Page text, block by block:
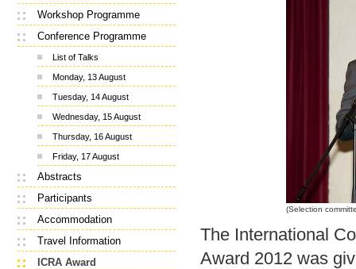
Workshop Programme
Conference Programme
List of Talks
Monday, 13 August
Tuesday, 14 August
Wednesday, 15 August
Thursday, 16 August
Friday, 17 August
Abstracts
Participants
Accommodation
Travel Information
ICRA Award
(Selection
The International
Award 2012 was